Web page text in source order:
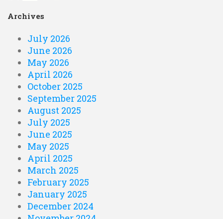
Archives
July 2026
June 2026
May 2026
April 2026
October 2025
September 2025
August 2025
July 2025
June 2025
May 2025
April 2025
March 2025
February 2025
January 2025
December 2024